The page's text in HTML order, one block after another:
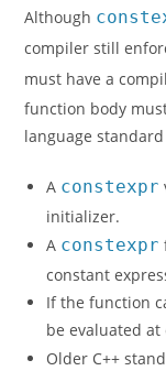
Although
compiler still
must have a
function body
language
A constexpr
initializer.
A constexpr
constant
If the function
be evaluated
Older C++